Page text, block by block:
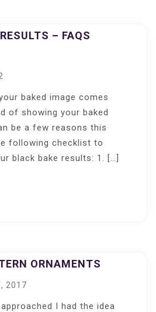
– FAQS
baked image comes
of showing your baked
be a few reasons this
following checklist to
black bake results: 1. […]
ORNAMENTS
2017
I had the idea